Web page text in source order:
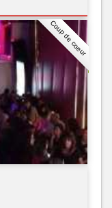
Coup de coeur